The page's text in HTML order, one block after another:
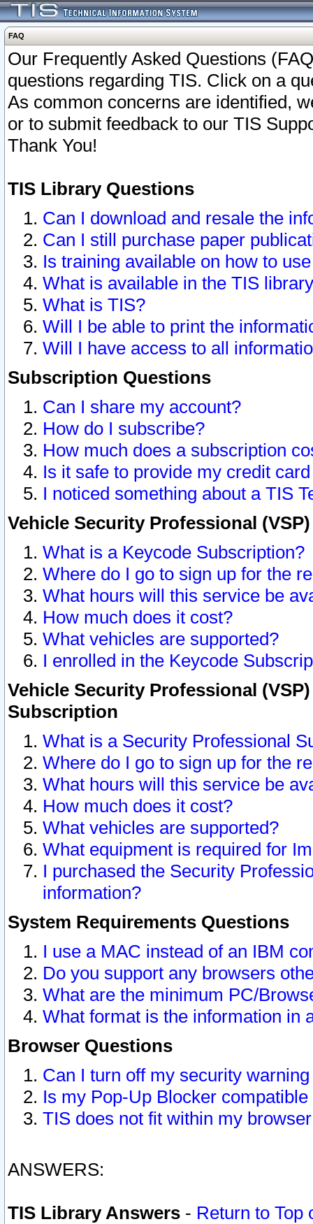
FAQ
Our Frequently Asked Questions
questions regarding TIS. Click on a
As common concerns are identified,
or to submit feedback to our TIS
Thank You!
TIS Library Questions
Can I download and resale the
Can I still purchase paper
Is training available on how to
What is available in the TIS
What is TIS?
Will I be able to print the
Will I have access to all
Subscription Questions
Can I share my account?
How do I subscribe?
How much does a subscription
Is it safe to provide my credit
I noticed something about a TIS
Vehicle Security Professional
What is a Keycode Subscription?
Where do I go to sign up for the
What hours will this service be
How much does it cost?
What vehicles are supported?
I enrolled in the Keycode
Vehicle Security Professional
Subscription
What is a Security Professional
Where do I go to sign up for the
What hours will this service be
How much does it cost?
What vehicles are supported?
What equipment is required for
I purchased the Security
information?
System Requirements Questions
I use a MAC instead of an IBM
Do you support any browsers
What are the minimum PC/
What format is the information in
Browser Questions
Can I turn off my security
Is my Pop-Up Blocker
TIS does not fit within my
ANSWERS:
TIS Library Answers - Return to Top